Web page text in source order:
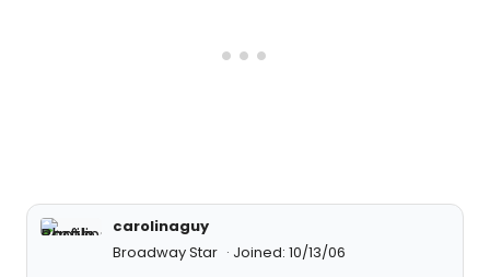
carolinaguy
Broadway Star
Joined: 10/13/06